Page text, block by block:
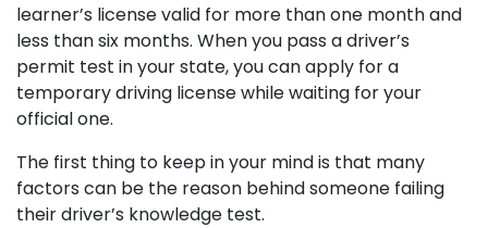
learner’s license valid for more than one month and
less than six months. When you pass a driver’s
permit test in your state, you can apply for a
temporary driving license while waiting for your
official one.
The first thing to keep in your mind is that many
factors can be the reason behind someone failing
their driver’s knowledge test.